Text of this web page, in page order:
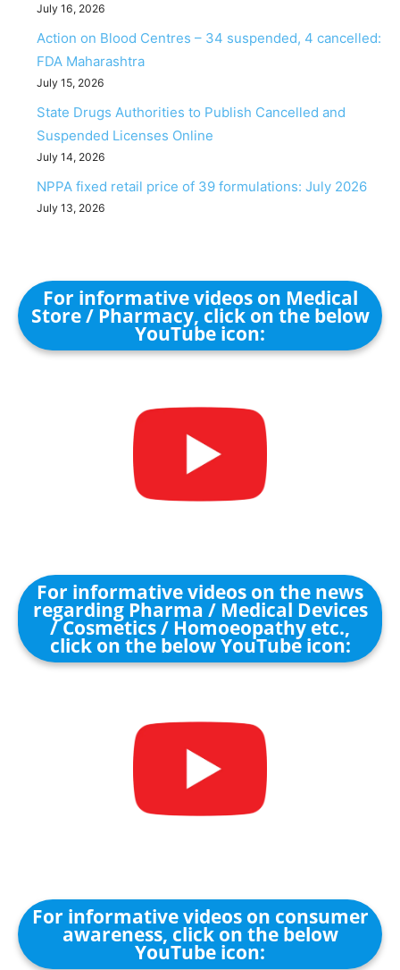
July 16, 2026
Action on Blood Centres – 34 suspended, 4 cancelled:
FDA Maharashtra
July 15, 2026
State Drugs Authorities to Publish Cancelled and
Suspended Licenses Online
July 14, 2026
NPPA fixed retail price of 39 formulations: July 2026
July 13, 2026
For informative videos on Medical
Store / Pharmacy, click on the below
YouTube icon:
For informative videos on the news
regarding Pharma / Medical Devices
/ Cosmetics / Homoeopathy etc.,
click on the below YouTube icon:
For informative videos on consumer
awareness, click on the below
YouTube icon: